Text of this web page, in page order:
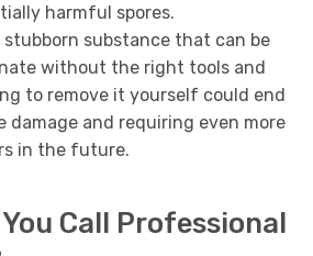
harmful spores.
stubborn substance that can be
without the right tools and
to remove it yourself could end
damage and requiring even more
in the future.
Call Professional